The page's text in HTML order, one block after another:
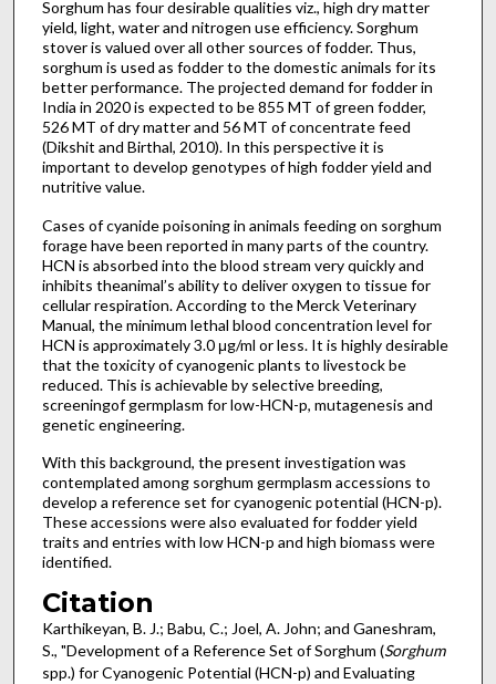
Sorghum has four desirable qualities viz., high dry matter
yield, light, water and nitrogen use efficiency. Sorghum
stover is valued over all other sources of fodder. Thus,
sorghum is used as fodder to the domestic animals for its
better performance. The projected demand for fodder in
India in 2020 is expected to be 855 MT of green fodder,
526 MT of dry matter and 56 MT of concentrate feed
(Dikshit and Birthal, 2010). In this perspective it is
important to develop genotypes of high fodder yield and
nutritive value.
Cases of cyanide poisoning in animals feeding on sorghum
forage have been reported in many parts of the country.
HCN is absorbed into the blood stream very quickly and
inhibits theanimal’s ability to deliver oxygen to tissue for
cellular respiration. According to the Merck Veterinary
Manual, the minimum lethal blood concentration level for
HCN is approximately 3.0 μg/ml or less. It is highly desirable
that the toxicity of cyanogenic plants to livestock be
reduced. This is achievable by selective breeding,
screeningof germplasm for low-HCN-p, mutagenesis and
genetic engineering.
With this background, the present investigation was
contemplated among sorghum germplasm accessions to
develop a reference set for cyanogenic potential (HCN-p).
These accessions were also evaluated for fodder yield
traits and entries with low HCN-p and high biomass were
identified.
Citation
Karthikeyan, B. J.; Babu, C.; Joel, A. John; and Ganeshram,
S., "Development of a Reference Set of Sorghum (Sorghum
spp.) for Cyanogenic Potential (HCN-p) and Evaluating